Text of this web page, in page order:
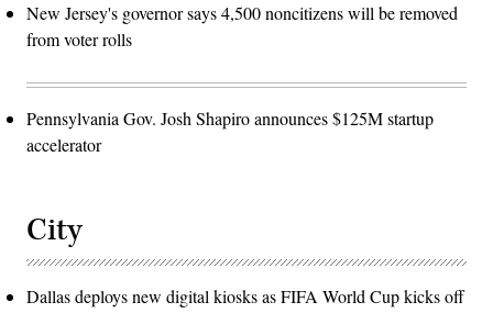
New Jersey's governor says 4,500 noncitizens will be removed
from voter rolls
Pennsylvania Gov. Josh Shapiro announces $125M startup
accelerator
City
Dallas deploys new digital kiosks as FIFA World Cup kicks off